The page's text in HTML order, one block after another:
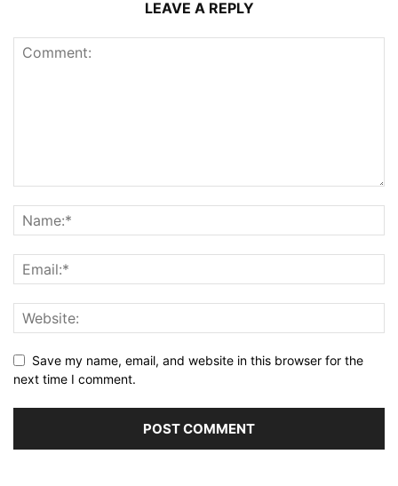
LEAVE A REPLY
Save my name, email, and website in this browser for the
next time I comment.